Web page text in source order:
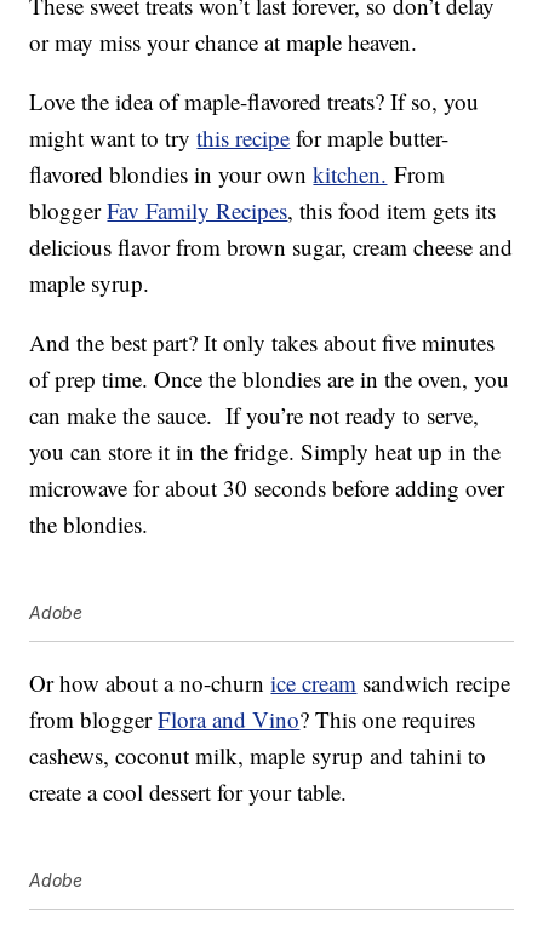
or may miss your chance at maple heaven.
Love the idea of maple-flavored treats? If so, you
might want to trythis recipe for maple butter-
flavored blondies in your ownkitchen. From
bloggerFav Family Recipes, this food item gets its
delicious flavor from brown sugar, cream cheese and
maple syrup.
And the best part? It only takes about five minutes
of prep time. Once the blondies are in the oven, you
can make the sauce. If you’re not ready to serve,
you can store it in the fridge. Simply heat up in the
microwave for about 30 seconds before adding over
the blondies.
Adobe
Or how about a no-churnice cream sandwich recipe
from bloggerFlora and Vino? This one requires
cashews, coconut milk, maple syrup and tahini to
create a cool dessert for your table.
Adobe